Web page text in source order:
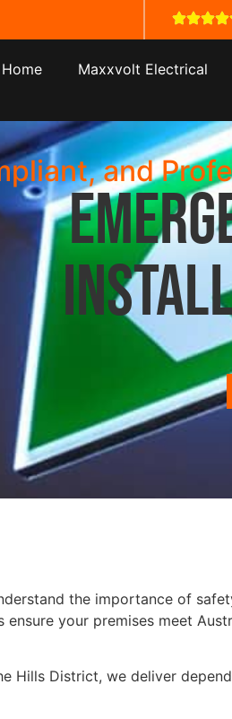
Home Maxxvolt Electrical
and
the importance of
your premises meet
Hills District, we deliver